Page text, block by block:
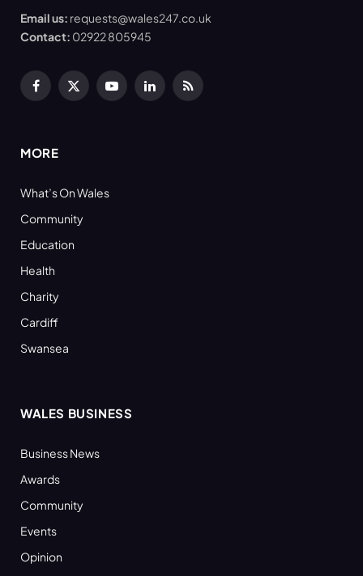
Email us: requests@wales247.co.uk
Contact: 02922 805945
Facebook
X
YouTubeLinkedInRSS
MORE
What’s On Wales
Community
Education
Health
Charity
Cardiff
Swansea
WALES BUSINESS
Business News
Awards
Community
Events
Opinion